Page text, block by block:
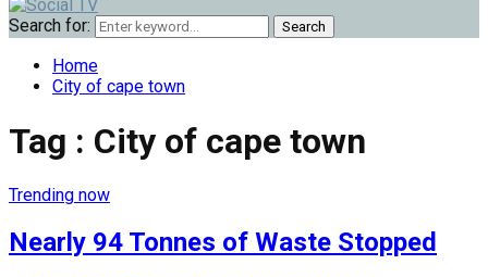
Search for: Search
Home
City of cape town
Tag : City of cape town
Trending now
Nearly 94 Tonnes of Waste Stopped